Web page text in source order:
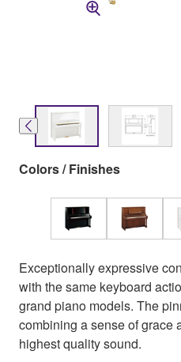
Colors / Finishes
Exceptionally expressive
with the same keyboard
grand piano models. The
combining a sense of grace
highest quality sound.